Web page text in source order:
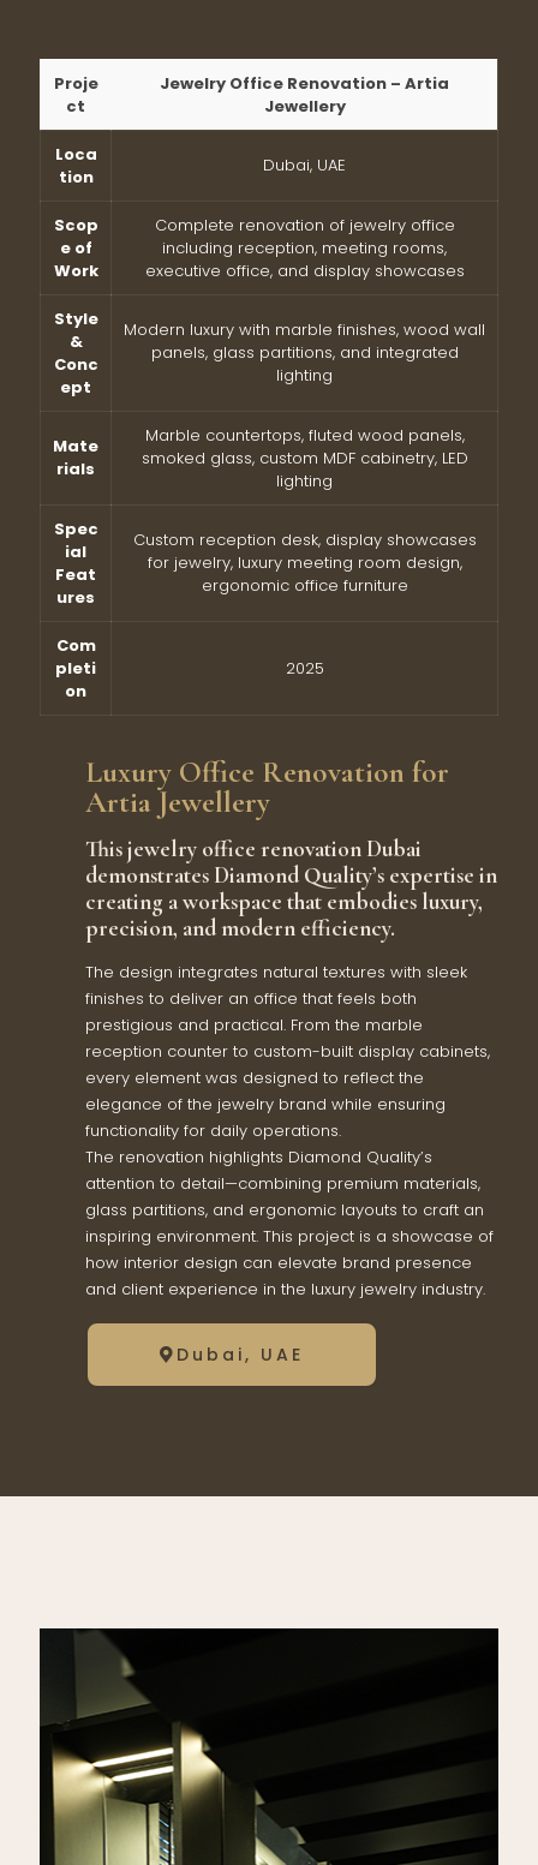
Proje
ct
Jewelry Office Renovation – Artia
Jewellery
Loca
tion
Dubai, UAE
Scop
e of
Work
Complete renovation of jewelry office
including reception, meeting rooms,
executive office, and display showcases
Style
&
Conc
ept
Modern luxury with marble finishes, wood wall
panels, glass partitions, and integrated
lighting
Mate
rials
Marble countertops, fluted wood panels,
smoked glass, custom MDF cabinetry, LED
lighting
Spec
ial
Feat
ures
Custom reception desk, display showcases
for jewelry, luxury meeting room design,
ergonomic office furniture
Com
pleti
on
2025
Luxury Office Renovation for
Artia Jewellery
This jewelry office renovation Dubai
demonstrates Diamond Quality’s expertise in
creating a workspace that embodies luxury,
precision, and modern efficiency.
The design integrates natural textures with sleek
finishes to deliver an office that feels both
prestigious and practical. From the marble
reception counter to custom-built display cabinets,
every element was designed to reflect the
elegance of the jewelry brand while ensuring
functionality for daily operations.
The renovation highlights Diamond Quality’s
attention to detail—combining premium materials,
glass partitions, and ergonomic layouts to craft an
inspiring environment. This project is a showcase of
how interior design can elevate brand presence
and client experience in the luxury jewelry industry.
Dubai, UAE